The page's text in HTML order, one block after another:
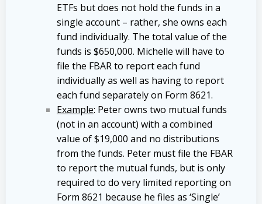
ETFs but does not hold the funds in a
single account – rather, she owns each
fund individually. The total value of the
funds is $650,000. Michelle will have to
file the FBAR to report each fund
individually as well as having to report
each fund separately on Form 8621.
Example: Peter owns two mutual funds
(not in an account) with a combined
value of $19,000 and no distributions
from the funds. Peter must file the FBAR
to report the mutual funds, but is only
required to do very limited reporting on
Form 8621 because he files as ‘Single’